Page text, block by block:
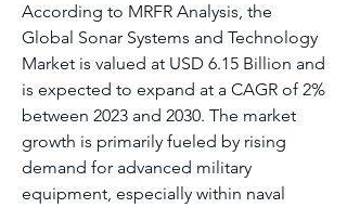
According to MRFR Analysis, the
Global Sonar Systems and Technology
Market is valued at USD 6.15 Billion and
is expected to expand at a CAGR of 2%
between 2023 and 2030. The market
growth is primarily fueled by rising
demand for advanced military
equipment, especially within naval